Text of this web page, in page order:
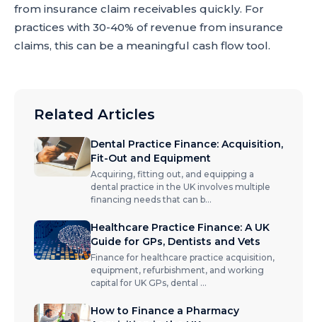
from insurance claim receivables quickly. For
practices with 30-40% of revenue from insurance
claims, this can be a meaningful cash flow tool.
Related Articles
Dental Practice Finance: Acquisition,
Fit-Out and Equipment
Acquiring, fitting out, and equipping a
dental practice in the UK involves multiple
financing needs that can b...
Healthcare Practice Finance: A UK
Guide for GPs, Dentists and Vets
Finance for healthcare practice acquisition,
equipment, refurbishment, and working
capital for UK GPs, dental ...
How to Finance a Pharmacy